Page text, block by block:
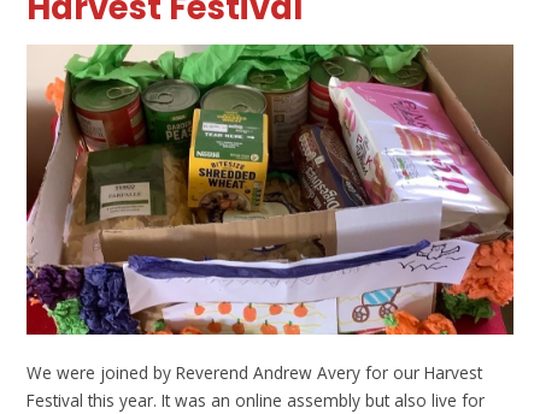
We were joined by Reverend Andrew Avery for our Harvest
Festival this year. It was an online assembly but also live for